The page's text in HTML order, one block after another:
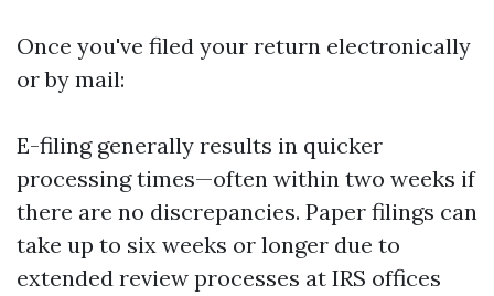
Once you've filed your return electronically
or by mail:
E-filing generally results in quicker
processing times—often within two weeks if
there are no discrepancies. Paper filings can
take up to six weeks or longer due to
extended review processes at IRS offices